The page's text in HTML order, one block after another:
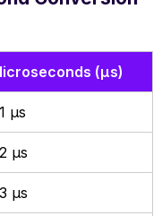
(µs)
µs
µs
µs